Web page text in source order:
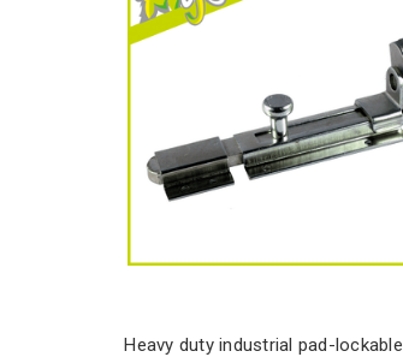
Heavy duty industrial pad-lockable